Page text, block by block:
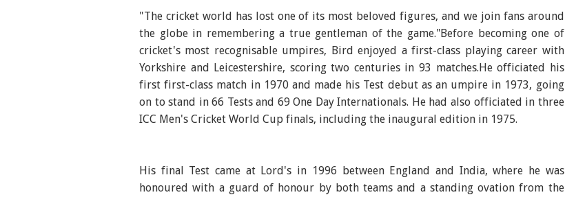
"The cricket world has lost one of its most beloved figures, and we join fans around
the globe in remembering a true gentleman of the game."Before becoming one of
cricket's most recognisable umpires, Bird enjoyed a first-class playing career with
Yorkshire and Leicestershire, scoring two centuries in 93 matches.He officiated his
first first-class match in 1970 and made his Test debut as an umpire in 1973, going
on to stand in 66 Tests and 69 One Day Internationals. He had also officiated in three
ICC Men's Cricket World Cup finals, including the inaugural edition in 1975.
His final Test came at Lord's in 1996 between England and India, where he was
honoured with a guard of honour by both teams and a standing ovation from the